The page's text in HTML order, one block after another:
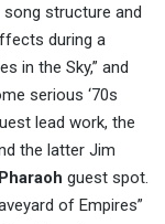
structure and
during a
in the Sky,” and
serious ‘70s
lead work, the
the latter Jim
Pharaoh guest spot.
of Empires”